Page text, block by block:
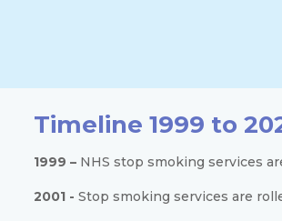
Timeline 1999 to
1999 – NHS stop smoking services
2001 - Stop smoking services are